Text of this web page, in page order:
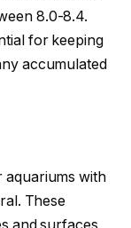
8.0-8.4.
for keeping
accumulated
aquariums with
These